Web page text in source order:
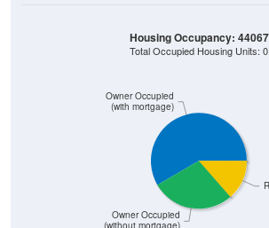
Owner Occupied
(without mortgage)
(with mortgage)
Total Occupied Housing Units: 0